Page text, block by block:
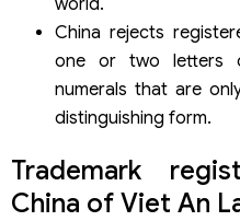
China rejects
one or two letters
numerals that are
distinguishing form.
Trademark
China of Viet An